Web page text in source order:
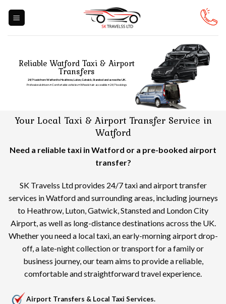
Reliable Watford Taxi & Airport
Transfers
24/7 taxis from Watford to Heathrow, Luton, Gatwick, Stansted and across the UK.
Professional drivers • Comfortable vehicles • Wheelchair-accessible • 24/7 bookings
Your Local Taxi & Airport Transfer Service in
Watford
Need a reliable taxi in Watford or a pre-booked airport
transfer?
SK Travelss Ltd provides 24/7 taxi and airport transfer
services in Watford and surrounding areas, including journeys
to Heathrow, Luton, Gatwick, Stansted and London City
Airport, as well as long-distance destinations across the UK.
Whether you need a local taxi, an early-morning airport drop-
off, a late-night collection or transport for a family or
business journey, our team aims to provide a reliable,
comfortable and straightforward travel experience.
Airport Transfers & Local Taxi Services.